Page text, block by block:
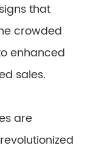
that
crowded
enhanced
sales.
are